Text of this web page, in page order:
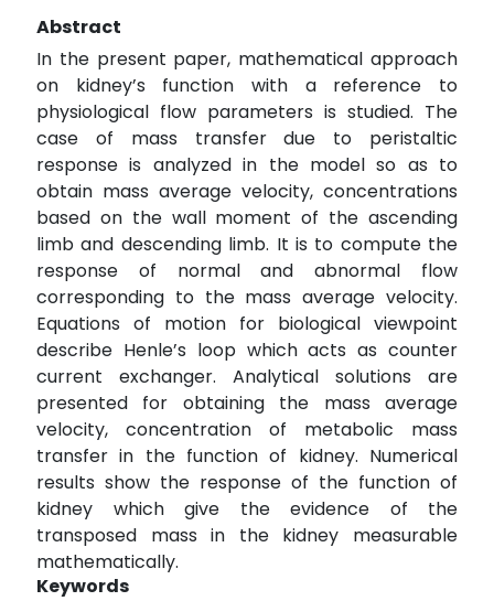
Abstract
In the present paper, mathematical approach
on kidney’s function with a reference to
physiological flow parameters is studied. The
case of mass transfer due to peristaltic
response is analyzed in the model so as to
obtain mass average velocity, concentrations
based on the wall moment of the ascending
limb and descending limb. It is to compute the
response of normal and abnormal flow
corresponding to the mass average velocity.
Equations of motion for biological viewpoint
describe Henle’s loop which acts as counter
current exchanger. Analytical solutions are
presented for obtaining the mass average
velocity, concentration of metabolic mass
transfer in the function of kidney. Numerical
results show the response of the function of
kidney which give the evidence of the
transposed mass in the kidney measurable
mathematically.
Keywords